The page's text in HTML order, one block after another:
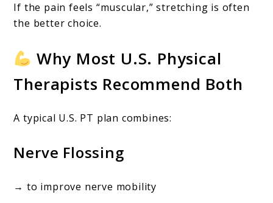
If the pain feels “muscular,” stretching is often
the better choice.
Why Most U.S. Physical
Therapists Recommend Both
A typical U.S. PT plan combines:
Nerve Flossing
→ to improve nerve mobility